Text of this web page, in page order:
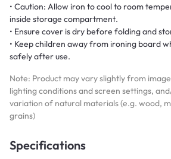
• Caution: Allow iron to cool to room
inside storage compartment.
• Ensure cover is dry before folding and
• Keep children away from ironing board
safely after use.
Note: Product may vary slightly from
lighting conditions and screen settings,
variation of natural materials (e.g. wood,
grains)
Specifications